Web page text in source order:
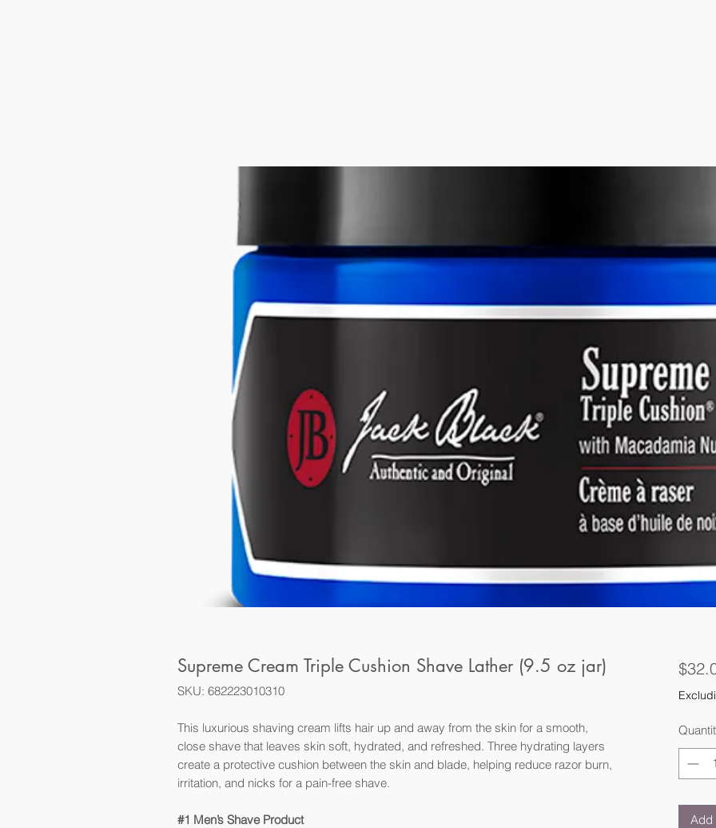
Supreme Cream Triple Cushion Shave Lather (9.5 oz jar)
SKU: 682223010310
This luxurious shaving cream lifts hair up and away from the skin for a smooth,
close shave that leaves skin soft, hydrated, and refreshed. Three hydrating layers
create a protective cushion between the skin and blade, helping reduce razor burn,
irritation, and nicks for a pain-free shave.
#1 Men’s Shave Product Add